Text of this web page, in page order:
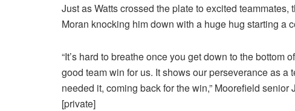
Just as Watts crossed the plate to excited
Moran knocking him down with a huge hug starting a
“It’s hard to breathe once you get down to the
good team win for us. It shows our perseverance as
needed it, coming back for the win,” Moorefield senior
[private]